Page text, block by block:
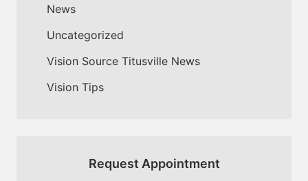
News
Uncategorized
Vision Source Titusville News
Vision Tips
Request Appointment